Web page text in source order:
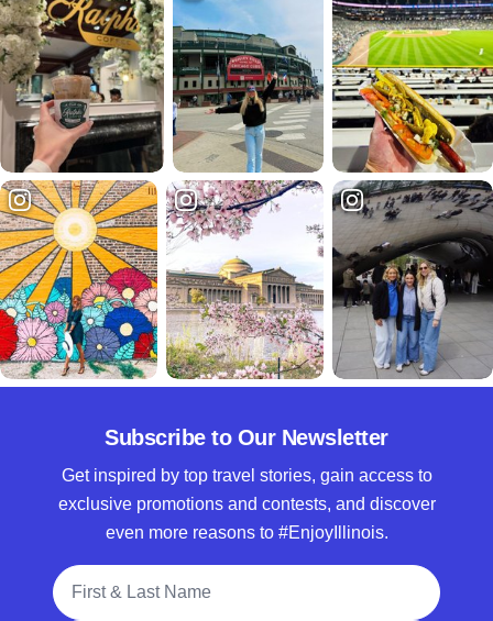
Subscribe to Our Newsletter
Get inspired by top travel stories, gain access to
exclusive promotions and contests, and discover
even more reasons to #EnjoyIllinois.
Full Name